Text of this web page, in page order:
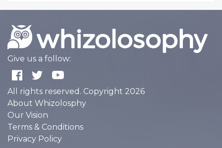
Give us a follow:
All rights reserved. Copyright 2026
About Whizolosphy
Our Vision
Terms & Conditions
Privacy Policy